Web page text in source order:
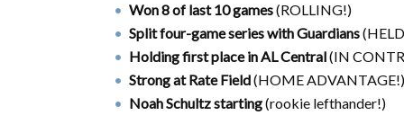
Won 8 of last 10 games(ROLLING!)
Split four-game series with Guardians
Holding first place in AL Central(IN
Strong at Rate Field(HOME ADVANTAGE!)
Noah Schultz starting(rookie lefthander!)